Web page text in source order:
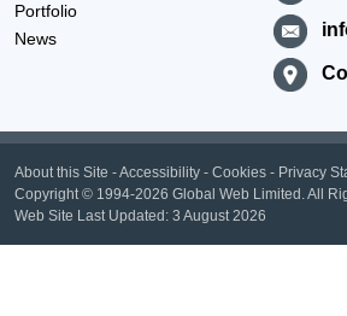
Portfolio
News
About this Site -Accessibility - Cookies - Privacy
Copyright© 1994-2026 Global Web Limited.All
Web Site Last Updated: 3 August 2026